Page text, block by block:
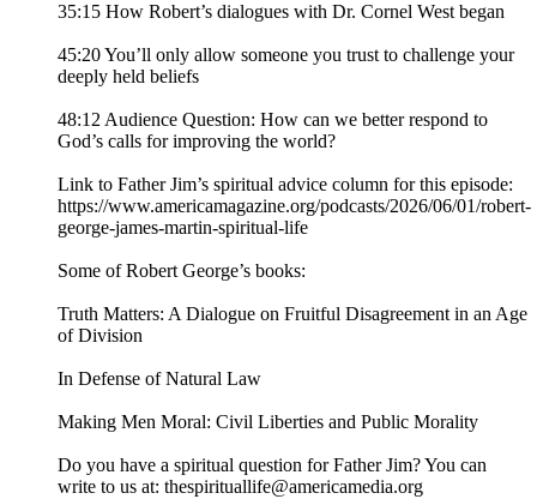
35:15 How Robert’s dialogues with Dr. Cornel West began
45:20 You’ll only allow someone you trust to challenge your
deeply held beliefs
48:12 Audience Question: How can we better respond to
God’s calls for improving the world?
Link to Father Jim’s spiritual advice column for this episode:
https://www.americamagazine.org/podcasts/2026/06/01/robert-
george-james-martin-spiritual-life
Some of Robert George’s books:
Truth Matters: A Dialogue on Fruitful Disagreement in an Age
of Division
In Defense of Natural Law
Making Men Moral: Civil Liberties and Public Morality
Do you have a spiritual question for Father Jim? You can
write to us at: thespirituallife@americamedia.org